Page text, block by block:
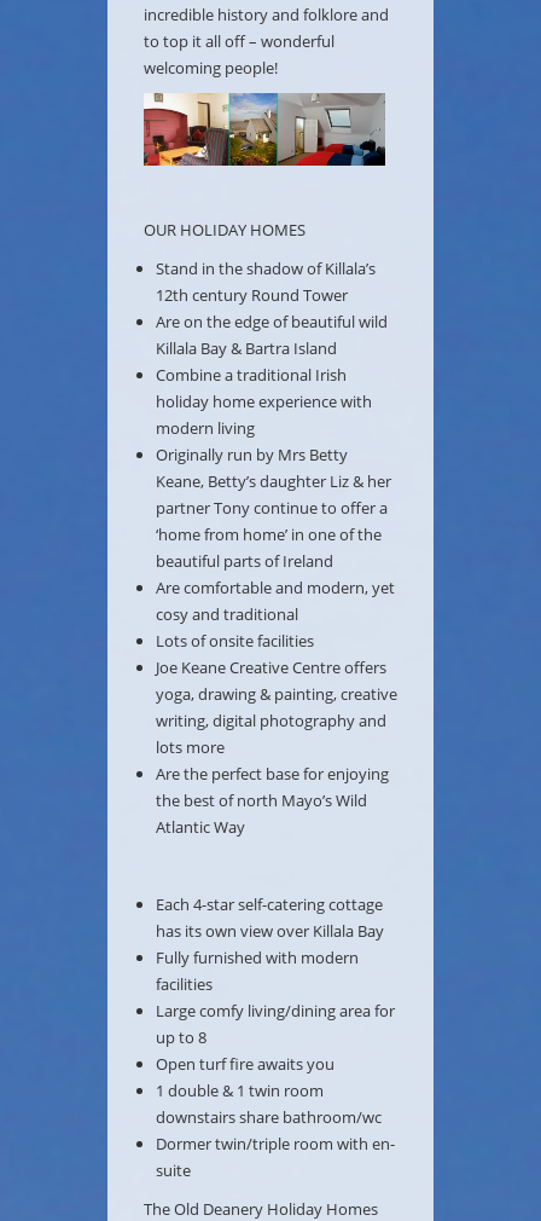
incredible history and folklore and
to top it all off – wonderful
welcoming people!
OUR HOLIDAY HOMES
Stand in the shadow of Killala’s
12th century Round Tower
Are on the edge of beautiful wild
Killala Bay & Bartra Island
Combine a traditional Irish
holiday home experience with
modern living
Originally run by Mrs Betty
Keane, Betty’s daughter Liz & her
partner Tony continue to offer a
‘home from home’ in one of the
beautiful parts of Ireland
Are comfortable and modern, yet
cosy and traditional
Lots of onsite facilities
Joe Keane Creative Centre offers
yoga, drawing & painting, creative
writing, digital photography and
lots more
Are the perfect base for enjoying
the best of north Mayo’s Wild
Atlantic Way
Each 4-star self-catering cottage
has its own view over Killala Bay
Fully furnished with modern
facilities
Large comfy living/dining area for
up to 8
Open turf fire awaits you
1 double & 1 twin room
downstairs share bathroom/wc
Dormer twin/triple room with en-
suite
The Old Deanery Holiday Homes